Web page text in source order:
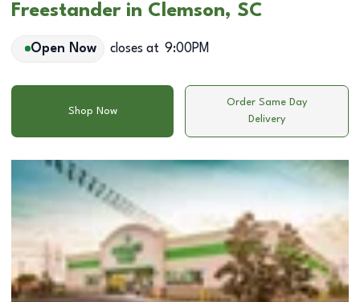
Freestander in Clemson, SC
Open Now closes at 9:00PM
Shop Now
Order Same Day
Delivery